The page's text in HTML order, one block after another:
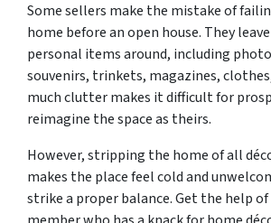
Some sellers make the mistake of
home before an open house. They
personal items around, including
souvenirs, trinkets, magazines,
much clutter makes it difficult for
reimagine the space as theirs.
However, stripping the home of all
makes the place feel cold and
strike a proper balance. Get the help